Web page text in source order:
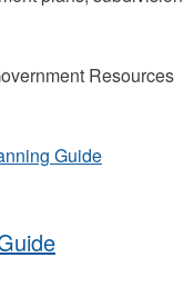
Resources
Guide